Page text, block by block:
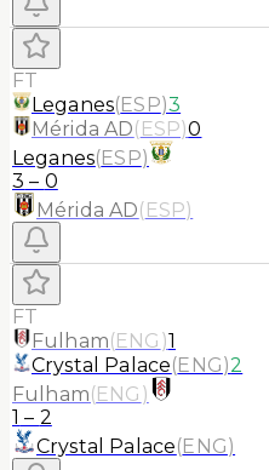
FT
Leganes(ESP)3
Mérida AD(ESP)0
Leganes(ESP)
3 – 0
Mérida AD(ESP)
FT
Fulham(ENG )1
Crystal Palace(ENG)2
Fulham(ENG )
1 – 2
Crystal Palace(ENG)